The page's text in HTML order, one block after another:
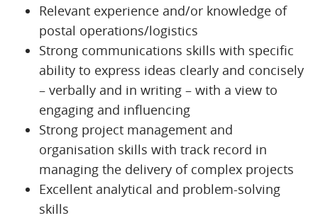
Relevant experience and/or knowledge of
postal operations/logistics
Strong communications skills with specific
ability to express ideas clearly and concisely
– verbally and in writing – with a view to
engaging and influencing
Strong project management and
organisation skills with track record in
managing the delivery of complex projects
Excellent analytical and problem-solving
skills